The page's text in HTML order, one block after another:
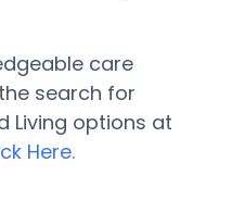
care
search for
Living options at
Here.